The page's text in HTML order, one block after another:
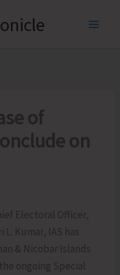
of
on
Electoral Officer,
Kumar, IAS has
& Nicobar Islands
ongoing Special